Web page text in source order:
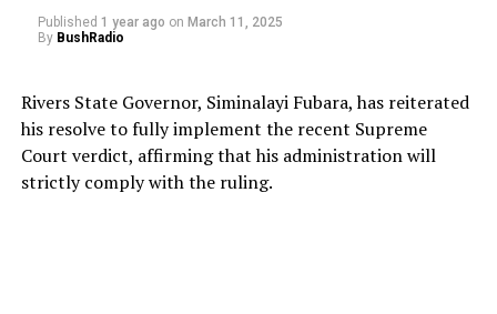
Published 1 year ago on March 11, 2025
By BushRadio
Rivers State Governor, Siminalayi Fubara, has reiterated
his resolve to fully implement the recent Supreme
Court verdict, affirming that his administration will
strictly comply with the ruling.